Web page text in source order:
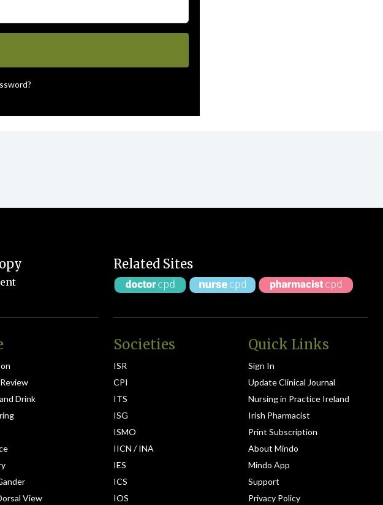
Related Sites
Drink
View
Societies
ISR
CPI
ITS
ISG
ISMO
IICN / INA
IES
ICS
IOS
Quick Links
Sign In
Update Clinical Journal
Nursing in Practice Ireland
Irish Pharmacist
Print Subscription
About Mindo
Mindo App
Support
Privacy Policy